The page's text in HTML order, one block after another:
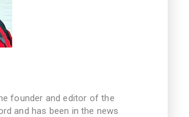
founder and editor of the
and has been in the news